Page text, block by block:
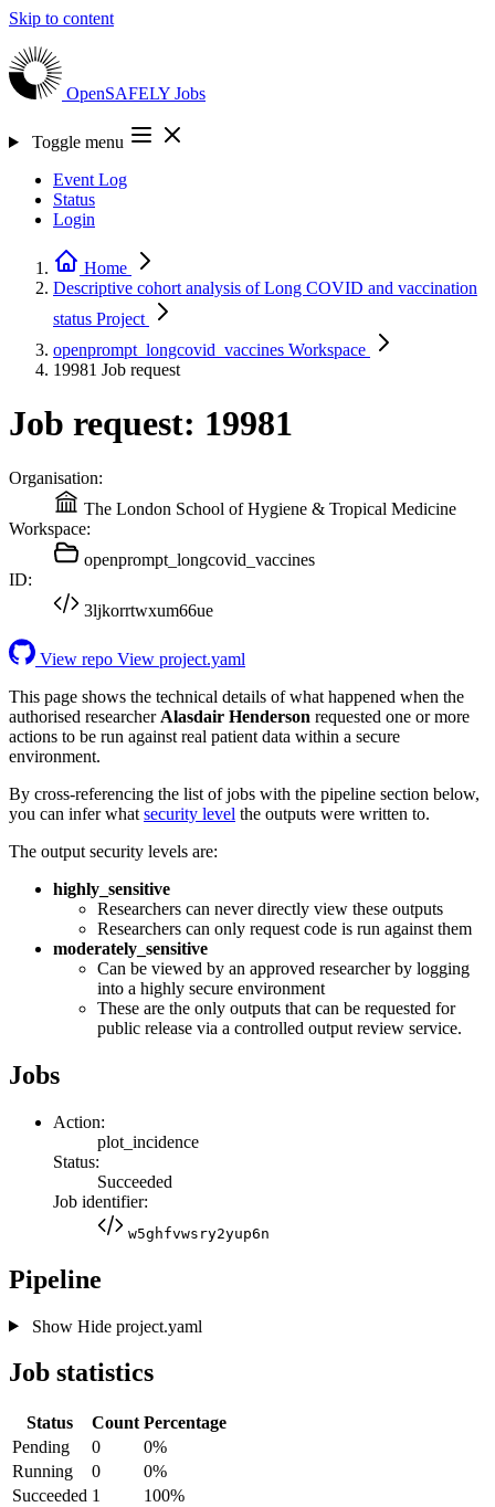
Skip to content
OpenSAFELY Jobs
Toggle menu
Event Log
Status
Login
Home
Descriptive cohort analysis of Long COVID and vaccination
status Project
openprompt_longcovid_vaccines Workspace
19981 Job request
Job request: 19981
Organisation:
The London School of Hygiene & Tropical Medicine
Workspace:
openprompt_longcovid_vaccines
ID:
3ljkorrtwxum66ue
View repo View project.yaml
This page shows the technical details of what happened when the
authorised researcher Alasdair Henderson requested one or more
actions to be run against real patient data within a secure
environment.
By cross-referencing the list of jobs with the pipeline section below,
you can infer what security level the outputs were written to.
The output security levels are:
highly_sensitive
Researchers can never directly view these outputs
Researchers can only request code is run against them
moderately_sensitive
Can be viewed by an approved researcher by logging
into a highly secure environment
These are the only outputs that can be requested for
public release via a controlled output review service.
Jobs
Action:
plot_incidence
Status:
Succeeded
Job identifier:
w5ghfvwsry2yup6n
Pipeline
Show Hideproject.yaml
Job statistics
Status Count Percentage
Pending
0
0%
Running
0
0%
Succeeded 1
100%